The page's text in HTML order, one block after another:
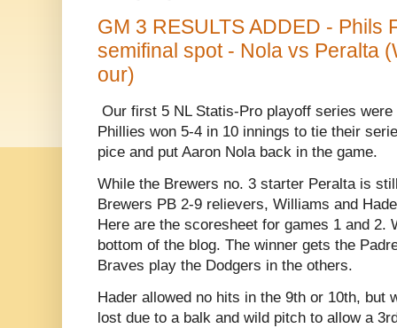
GM 3 RESULTS ADDED - Phils
semifinal spot - Nola vs Peralta
our)
Our first 5 NL Statis-Pro playoff series
Phillies won 5-4 in 10 innings to tie their
pice and put Aaron Nola back in the game.
While the Brewers no. 3 starter Peralta is
Brewers PB 2-9 relievers, Williams and
Here are the scoresheet for games 1 and 2.
bottom of the blog. The winner gets the
Braves play the Dodgers in the others.
Hader allowed no hits in the 9th or 10th, but
lost due to a balk and wild pitch to allow a